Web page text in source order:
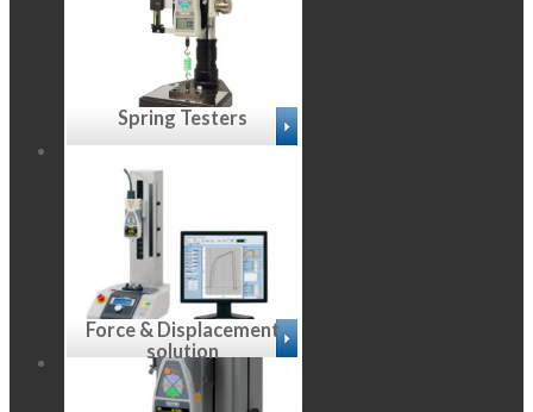
Spring Testers
Force & Displacement
solution